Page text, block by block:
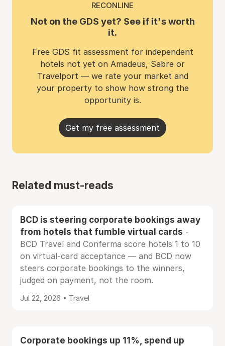
RECONLINE
Not on the GDS yet? See if it's worth
it.
Free GDS fit assessment for independent
hotels not yet on Amadeus, Sabre or
Travelport — we rate your market and
your property to show how strong the
opportunity is.
Get my free assessment
Related must-reads
BCD is steering corporate bookings away
from hotels that fumble virtual cards -
BCD Travel and Conferma score hotels 1 to 10
on virtual-card acceptance — and BCD now
steers corporate bookings to the winners,
judged on payment, not the room.
Jul 22, 2026 • Travel
Corporate bookings up 11%, spend up